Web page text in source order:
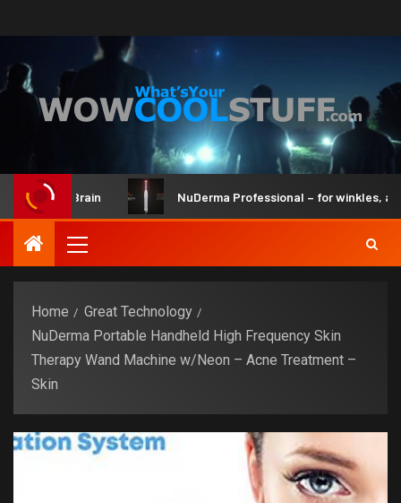
and Brain NuDerma Professional – for winkles, acne &
Home
Great Technology
NuDerma Portable Handheld High Frequency Skin
Therapy Wand Machine w/Neon – Acne Treatment –
Skin